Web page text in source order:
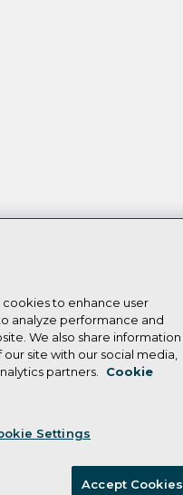
cookies to enhance user
analyze performance and
We also share information
site with our social media,
partners.
Cookie
Settings
Accept Cookies